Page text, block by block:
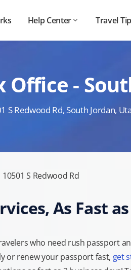
Help Center Travel
-
S Redwood Rd, South Jordan,
10501 S Redwood Rd
As Fast
who need rush passport
or renew your passport fast, get